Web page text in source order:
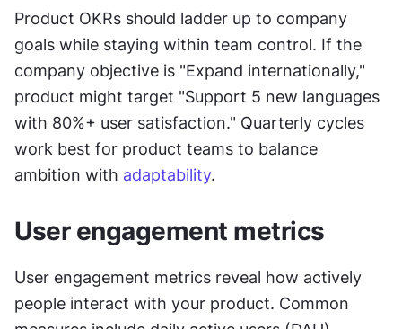
Product OKRs should ladder up to company
goals while staying within team control. If the
company objective is "Expand internationally,"
product might target "Support 5 new languages
with 80%+ user satisfaction." Quarterly cycles
work best for product teams to balance
ambition with adaptability.
User engagement metrics
User engagement metrics reveal how actively
people interact with your product. Common